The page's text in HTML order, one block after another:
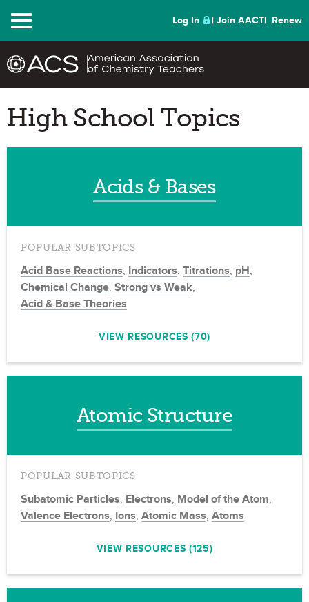
Menu Log In Join AACT Renew
High School Topics
Acids & Bases
POPULAR SUBTOPICS
Acid Base Reactions, Indicators, Titrations, pH,
Chemical Change, Strong vs Weak,
Acid & Base Theories
VIEW RESOURCES (70)
Atomic Structure
POPULAR SUBTOPICS
Subatomic Particles, Electrons, Model of the Atom,
Valence Electrons, Ions, Atomic Mass, Atoms
VIEW RESOURCES (125)